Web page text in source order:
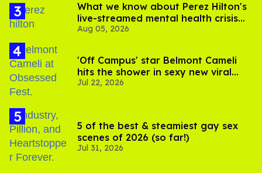
What we know about Perez Hilton's
live-streamed mental health crisis—
and TikTok's response
Aug 05, 2026
'Off Campus' star Belmont Cameli
hits the shower in sexy new viral
video
Jul 22, 2026
5 of the best & steamiest gay sex
scenes of 2026 (so far!)
Jul 31, 2026